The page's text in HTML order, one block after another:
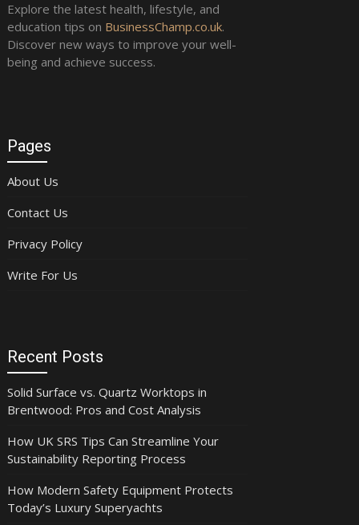
Explore the latest health, lifestyle, and
education tips on BusinessChamp.co.uk.
Discover new ways to improve your well-
being and achieve success.
Pages
About Us
Contact Us
Privacy Policy
Write For Us
Recent Posts
Solid Surface vs. Quartz Worktops in
Brentwood: Pros and Cost Analysis
How UK SRS Tips Can Streamline Your
Sustainability Reporting Process
How Modern Safety Equipment Protects
Today’s Luxury Superyachts